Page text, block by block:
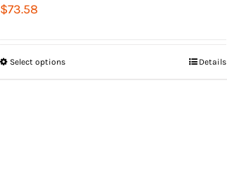
$73.58
Select options Details